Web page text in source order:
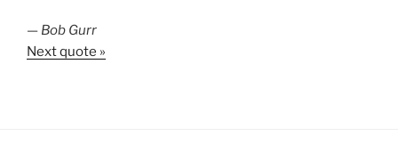
— Bob Gurr
Next quote »